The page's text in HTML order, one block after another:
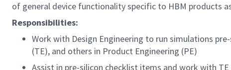
of general device functionality specific to HBM products
Responsibilities:
Work with Design Engineering to run simulations
(TE), and others in Product Engineering (PE)
Assist in pre-silicon checklist items and work with